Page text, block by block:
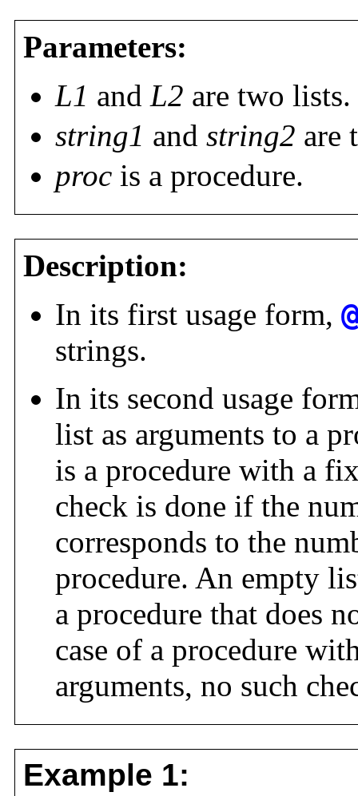
Parameters:
L1 and L2 are two lists.
string1 and string2 are
proc is a procedure.
Description:
In its first usage form,
strings.
In its second usage
list as arguments to a
is a procedure with a
check is done if the
corresponds to the
procedure. An empty
a procedure that does
case of a procedure
arguments, no such
Example 1: